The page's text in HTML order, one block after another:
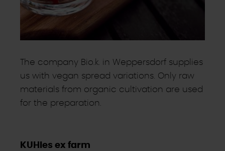
The company Bio.k. in Weppersdorf supplies
us with vegan spread variations. Only raw
materials from organic cultivation are used
for the preparation.
KUHles ex farm